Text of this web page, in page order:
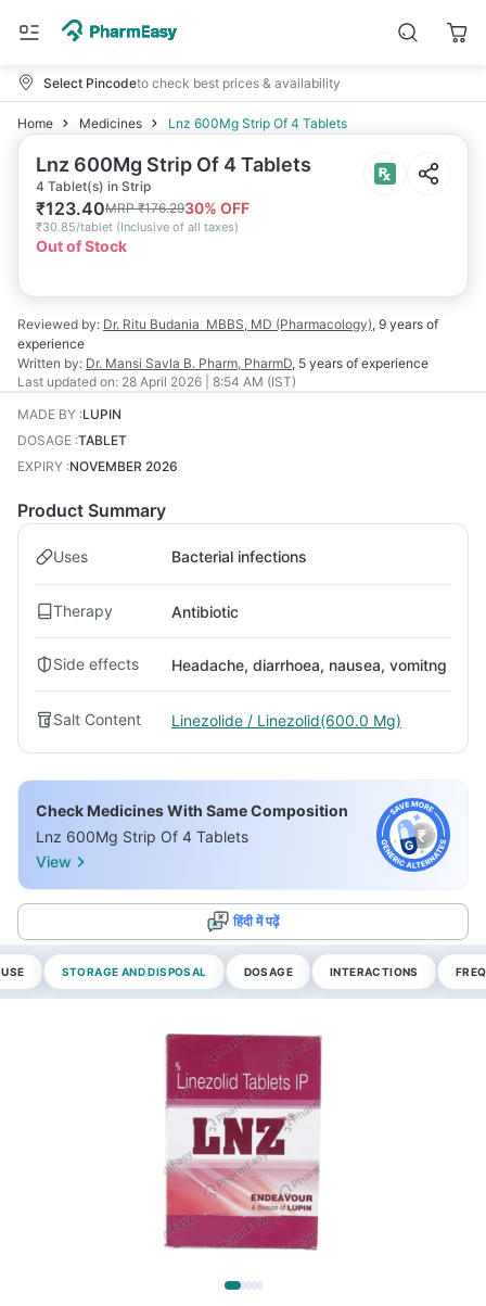
Select Pincodeto check best prices & availability
Home Medicines Lnz 600Mg Strip Of 4 Tablets
Lnz 600Mg Strip Of 4 Tablets
4 Tablet(s) in Strip
₹123.40MRP₹176.2930% OFF
₹30.85/tablet (Inclusive of all taxes)
Out of Stock
Reviewed by: Dr. Ritu Budania MBBS, MD (Pharmacology), 9 years of
experience
Written by: Dr. Mansi Savla B. Pharm, PharmD, 5 years of experience
Last updated on: 28 April 2026 | 8:54 AM (IST)
MADE BY :LUPIN
DOSAGE :TABLET
EXPIRY :NOVEMBER 2026
Product Summary
Uses Bacterial infections
Therapy Antibiotic
Side effects Headache, diarrhoea, nausea, vomitng
Salt Content Linezolide / Linezolid(600.0 Mg)
Check Medicines With Same Composition
Lnz 600Mg Strip Of 4 Tablets
View
हिंदी में पढ़ें
STORAGE AND DISPOSAL DOSAGE INTERACTIONS